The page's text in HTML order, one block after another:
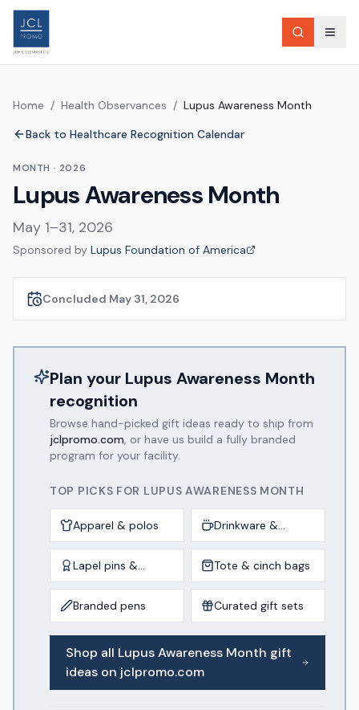
Home / Health Observances / Lupus Awareness Month
Back to Healthcare Recognition Calendar
MONTH · 2026
Lupus Awareness Month
May 1–31, 2026
Sponsored by Lupus Foundation of America
Concluded May 31, 2026
Plan your Lupus Awareness Month
recognition
Browse hand-picked gift ideas ready to ship from
jclpromo.com, or have us build a fully branded
program for your facility.
TOP PICKS FOR LUPUS AWARENESS MONTH
Apparel & polos
Drinkware &
tumblers
Lapel pins &
awards
Tote & cinch bags
Branded pens Curated gift sets
Shop all Lupus Awareness Month gift
ideas on jclpromo.com